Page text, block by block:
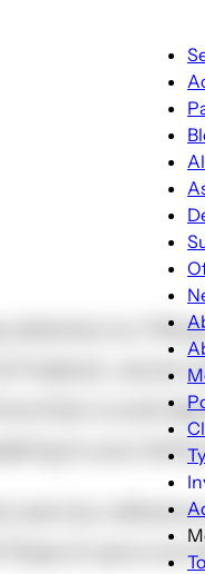
attention to.
we are
that crucial
to your
a service,
of use is